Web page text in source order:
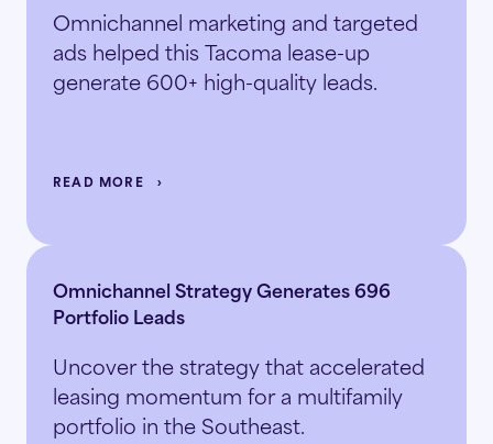
Omnichannel marketing and targeted
ads helped this Tacoma lease-up
generate 600+ high-quality leads.
READ MORE
Omnichannel Strategy Generates 696
Portfolio Leads
Uncover the strategy that accelerated
leasing momentum for a multifamily
portfolio in the Southeast.